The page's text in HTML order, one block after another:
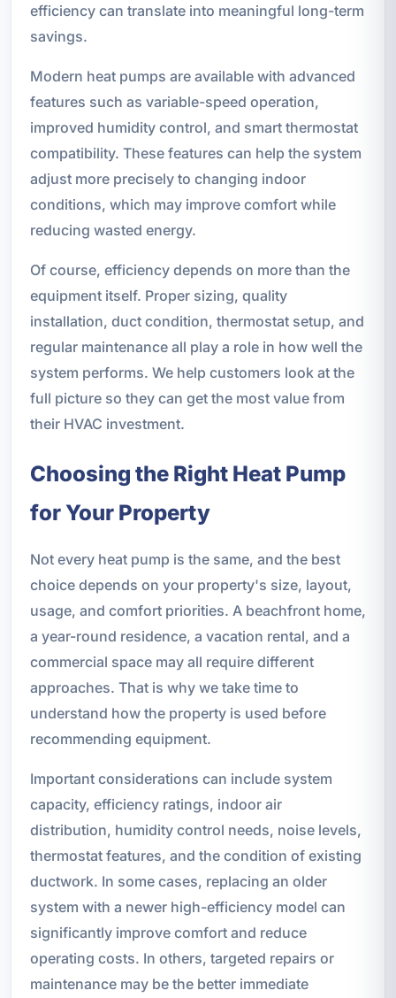
efficiency can translate into meaningful long-term
savings.
Modern heat pumps are available with advanced
features such as variable-speed operation,
improved humidity control, and smart thermostat
compatibility. These features can help the system
adjust more precisely to changing indoor
conditions, which may improve comfort while
reducing wasted energy.
Of course, efficiency depends on more than the
equipment itself. Proper sizing, quality
installation, duct condition, thermostat setup, and
regular maintenance all play a role in how well the
system performs. We help customers look at the
full picture so they can get the most value from
their HVAC investment.
Choosing the Right Heat Pump
for Your Property
Not every heat pump is the same, and the best
choice depends on your property's size, layout,
usage, and comfort priorities. A beachfront home,
a year-round residence, a vacation rental, and a
commercial space may all require different
approaches. That is why we take time to
understand how the property is used before
recommending equipment.
Important considerations can include system
capacity, efficiency ratings, indoor air
distribution, humidity control needs, noise levels,
thermostat features, and the condition of existing
ductwork. In some cases, replacing an older
system with a newer high-efficiency model can
significantly improve comfort and reduce
operating costs. In others, targeted repairs or
maintenance may be the better immediate